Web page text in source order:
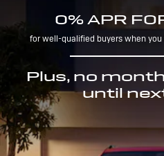
0% APR
for well-qualified buyers when you
Plus, no
until